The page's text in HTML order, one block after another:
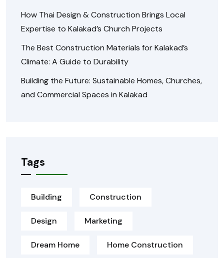
How Thai Design & Construction Brings Local
Expertise to Kalakad’s Church Projects
The Best Construction Materials for Kalakad’s
Climate: A Guide to Durability
Building the Future: Sustainable Homes, Churches,
and Commercial Spaces in Kalakad
Tags
Building Construction
Design Marketing
Dream Home Home Construction